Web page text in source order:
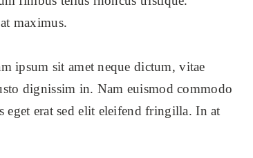
maximus.
ipsum sit amet neque dictum, vitae
dignissim in. Nam euismod commodo
eget erat sed elit eleifend fringilla. In at